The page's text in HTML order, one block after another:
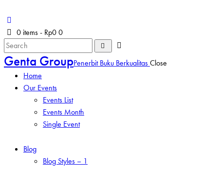
0 items- Rp0 0
Genta GroupPenerbit Buku BerkualitasClose
Home
Our Events
Events List
Events Month
Single Event
Blog
Blog Styles – 1